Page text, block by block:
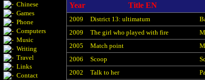
Chinese
Games
Phone
Computers
Music
Writing
Travel
Links
Contact
Year Title EN
2009 District 13: ultimatum
2009
The girl who played with fire
2005
Match point
2006
Scoop
2002
Talk to her